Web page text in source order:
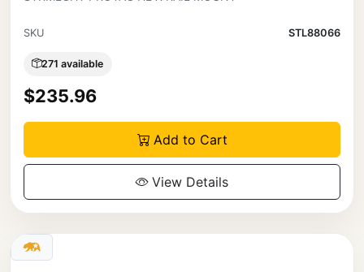
SKU STL88066
271 available
$235.96
Add to Cart
View Details